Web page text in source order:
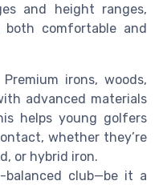
and height ranges,
comfortable and
Premium irons, woods,
advanced materials
helps young golfers
whether they’re
or hybrid iron.
balanced club—be it a